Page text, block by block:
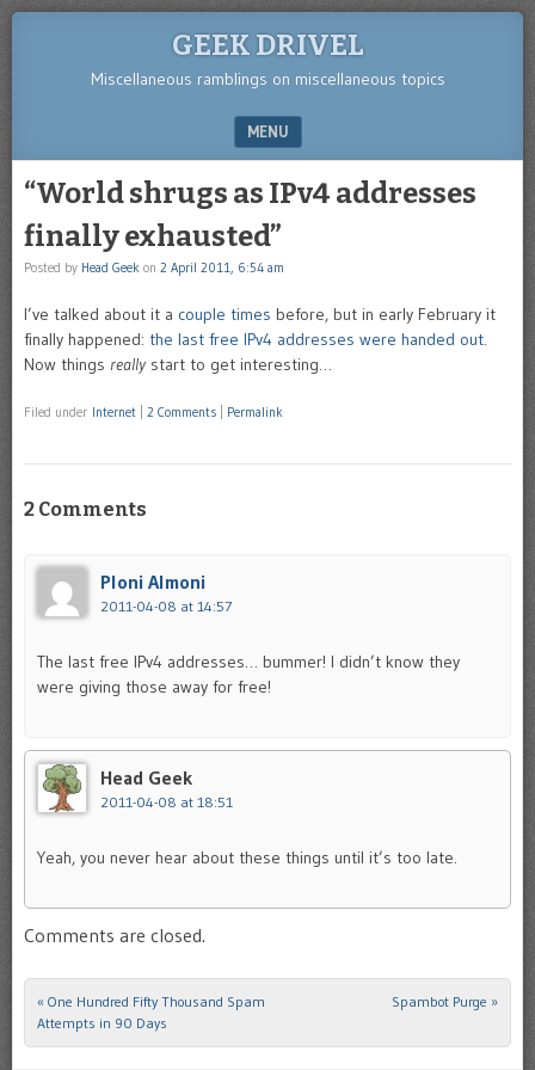
GEEK DRIVEL
Miscellaneous ramblings on miscellaneous topics
MENU
“World shrugs as IPv4 addresses
finally exhausted”
Posted by Head Geek on 2 April 2011, 6:54 am
I’ve talked about it a couple times before, but in early February it
finally happened: the last free IPv4 addresses were handed out.
Now things really start to get interesting…
Filed under Internet 2 Comments Permalink
2 Comments
Ploni Almoni
2011-04-08 at 14:57
The last free IPv4 addresses… bummer! I didn’t know they
were giving those away for free!
Head Geek
2011-04-08 at 18:51
Yeah, you never hear about these things until it’s too late.
Comments are closed.
Post navigation
« One Hundred Fifty Thousand Spam
Attempts in 90 Days
Spambot Purge »